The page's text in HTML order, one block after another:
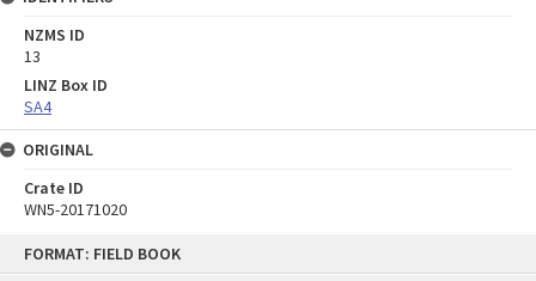
FORMAT: FIELD BOOK
NZMS ID
13
LINZ Box ID
SA4
ORIGINAL
Crate ID
WN5-20171020